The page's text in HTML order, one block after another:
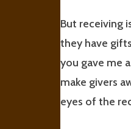
But receiving
they have
you gave me
make givers
eyes of the